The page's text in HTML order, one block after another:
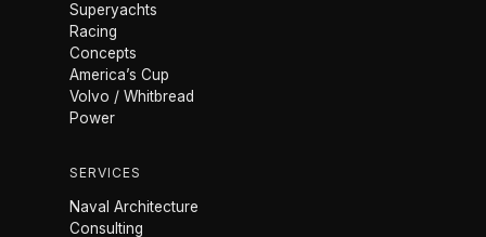
Superyachts
Racing
Concepts
America’s Cup
Volvo / Whitbread
Power
SERVICES
Naval Architecture
Consulting